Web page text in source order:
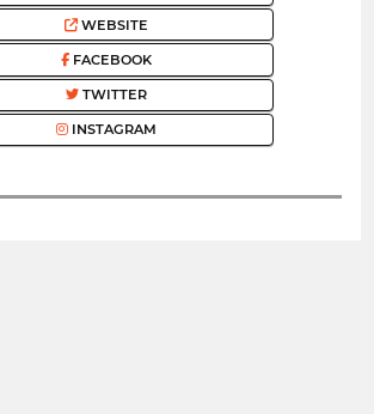
WEBSITE
FACEBOOK
TWITTER
INSTAGRAM